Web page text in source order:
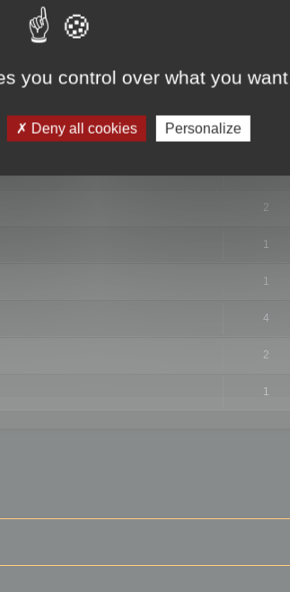
2
1
1
4
2
1
you control over what you
Deny all cookies Personalize